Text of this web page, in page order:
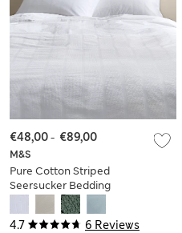
4.7 6 Reviews
M&S
Pure Cotton Striped
Seersucker Bedding
€48,00- €89,00